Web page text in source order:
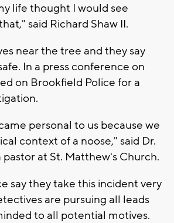
life thought I would see
said Richard Shaw II.
near the tree and they say
In a press conference on
on Brookfield Police for a
personal to us because we
context of a noose," said Dr.
pastor at St. Matthew's Church.
say they take this incident very
are pursuing all leads
to all potential motives.